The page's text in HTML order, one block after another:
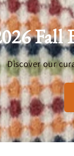
Fall
Discover our